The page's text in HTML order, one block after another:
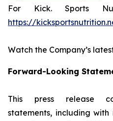
For Kick. Sports
https://
Watch the Company’s
Forward-Looking
This press release
statements, including with